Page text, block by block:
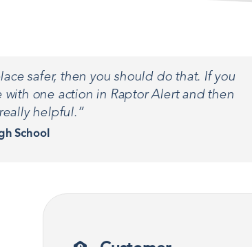
safer, then you should do that. If you
one action in Raptor Alert and then
helpful.”
School